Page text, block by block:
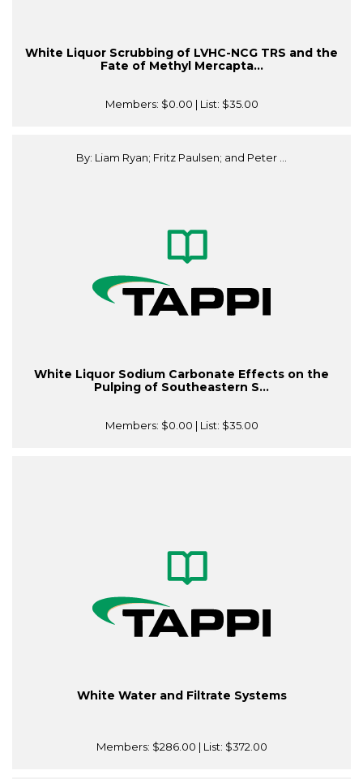
White Liquor Scrubbing of LVHC-NCG TRS and the
Fate of Methyl Mercapta...
Members: $0.00 | List: $35.00
By: Liam Ryan; Fritz Paulsen; and Peter ...
White Liquor Sodium Carbonate Effects on the
Pulping of Southeastern S...
Members: $0.00 | List: $35.00
White Water and Filtrate Systems
Members: $286.00 | List: $372.00